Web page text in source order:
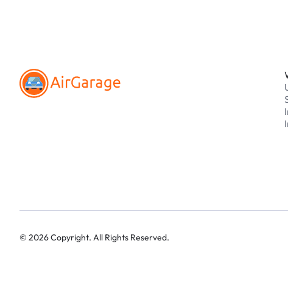
© 2026Copyright. All Rights Reserved.